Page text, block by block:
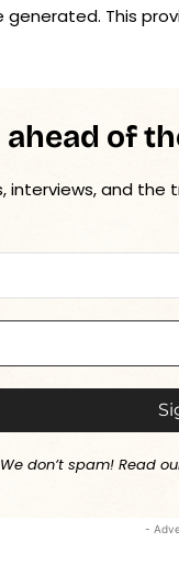
generated. This
ahead of
interviews, and
We don’t spam! Read
-